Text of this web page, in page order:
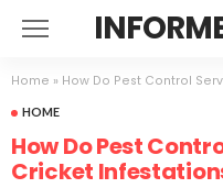
Home » How Do Pest Control
HOME
How Do Pest
Cricket